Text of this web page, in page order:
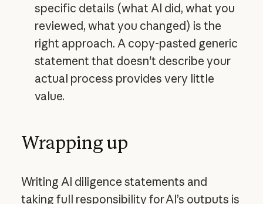
specific details (what AI did, what you
reviewed, what you changed) is the
right approach. A copy-pasted generic
statement that doesn't describe your
actual process provides very little
value.
Wrapping up
Writing AI diligence statements and
taking full responsibility for AI’s outputs is